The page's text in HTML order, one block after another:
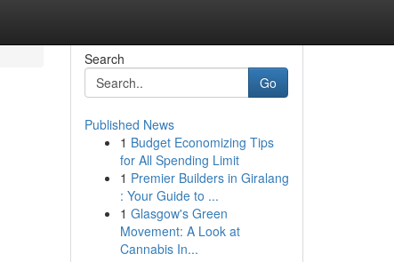
Search
Go
Published News
1 Budget Economizing Tips
for All Spending Limit
1 Premier Builders in Giralang
: Your Guide to ...
1 Glasgow's Green
Movement: A Look at
Cannabis In...